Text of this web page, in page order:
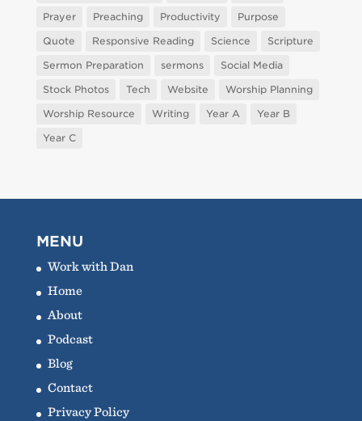
Prayer Preaching Productivity
Purpose
Quote
Responsive Reading Science
Scripture
Sermon Preparation
sermons
Social Media
Stock Photos
Tech Website
Worship Planning
Worship Resource
Writing Year A
Year B
Year C
MENU
Work with Dan
Home
About
Podcast
Blog
Contact
Privacy Policy